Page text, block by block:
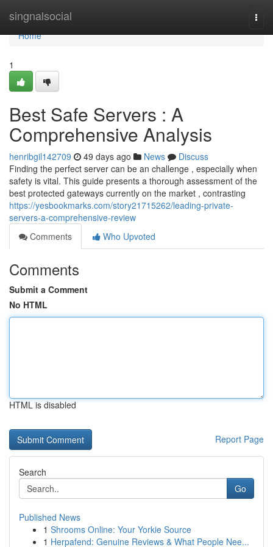
singnalsocial
Home
Home
1
Best Safe Servers : A
Comprehensive Analysis
henribgil142709 49 days ago News
Discuss
Finding the perfect server can be an challenge , especially when
safety is vital. This guide presents a thorough assessment of the
best protected gateways currently on the market , contrasting
https://yesbookmarks.com/story21715262/leading-private-
servers-a-comprehensive-review
Comments
Who Upvoted
Comments
Submit a Comment
No HTML
HTML is disabled
Report Page
Search
Go
Published News
1 Shrooms Online: Your Yorkie Source
1 Herpafend: Genuine Reviews & What People Nee...